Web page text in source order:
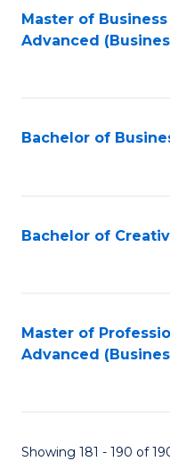
Master of
Advanced
Bachelor of
Bachelor of
Master of
Advanced
Showing 181 - 190 of